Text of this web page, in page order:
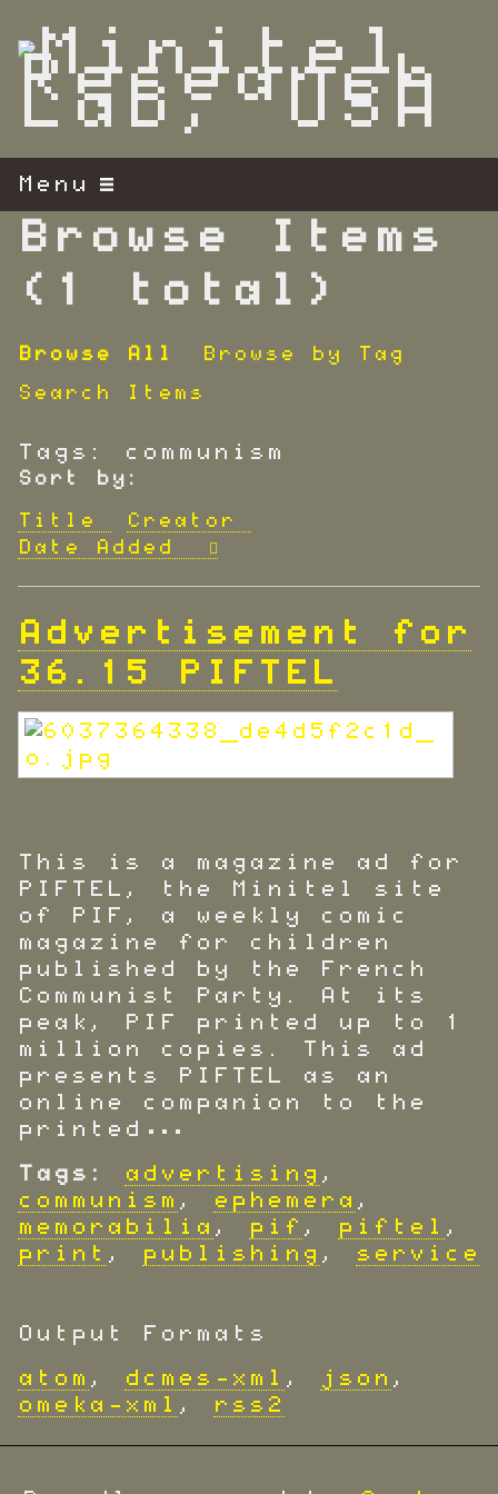
Menu
Browse Items
(1 total)
Browse All
Browse by Tag
Search Items
Tags: communism
Sort by:
Title
Creator
Date Added
Advertisement for
36.15 PIFTEL
This is a magazine ad for
PIFTEL, the Minitel site
of PIF, a weekly comic
magazine for children
published by the French
Communist Party. At its
peak, PIF printed up to 1
million copies. This ad
presents PIFTEL as an
online companion to the
printed…
Tags:
advertising ,
communism , ephemera ,
memorabilia , pif , piftel ,
print , publishing , service
Output Formats
atom , dcmes-xml , json ,
omeka-xml , rss2